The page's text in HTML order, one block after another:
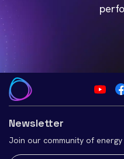
Newsletter
Join our community of energy